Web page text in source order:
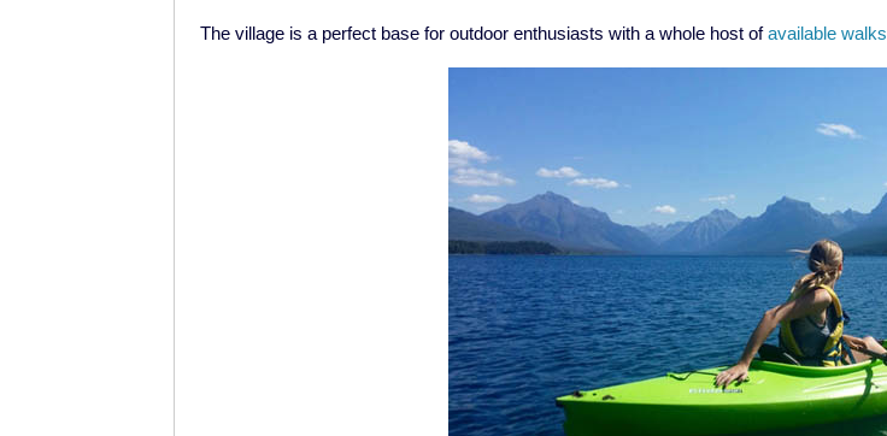
The village is a perfect base for outdoor enthusiasts with a whole host ofavailable walks